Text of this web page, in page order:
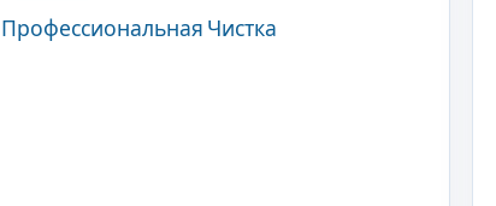
Профессиональная Чистка